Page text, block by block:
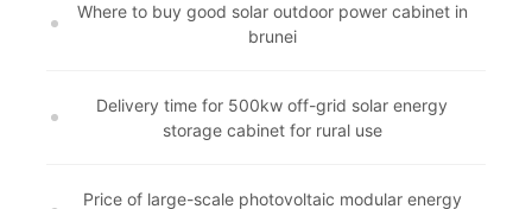
Where to buy good solar outdoor power cabinet in
brunei
Delivery time for 500kw off-grid solar energy
storage cabinet for rural use
Price of large-scale photovoltaic modular energy